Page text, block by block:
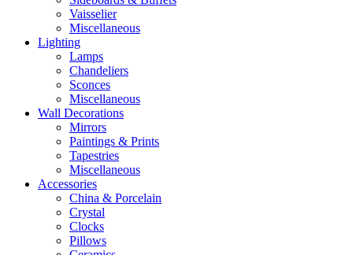
Vaisselier
Miscellaneous
Lighting
Lamps
Chandeliers
Sconces
Miscellaneous
Wall Decorations
Mirrors
Paintings & Prints
Tapestries
Miscellaneous
Accessories
China & Porcelain
Crystal
Clocks
Pillows